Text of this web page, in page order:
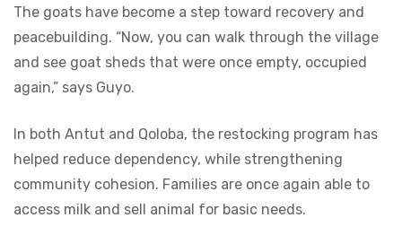
The goats have become a step toward recovery and
peacebuilding. “Now, you can walk through the village
and see goat sheds that were once empty, occupied
again,” says Guyo.
In both Antut and Qoloba, the restocking program has
helped reduce dependency, while strengthening
community cohesion. Families are once again able to
access milk and sell animal for basic needs.